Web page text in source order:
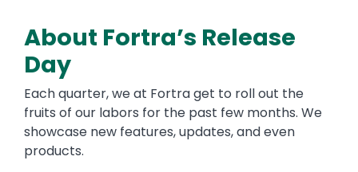
About Fortra’s Release
Day
Each quarter, we at Fortra get to roll out the
fruits of our labors for the past few months. We
showcase new features, updates, and even
products.